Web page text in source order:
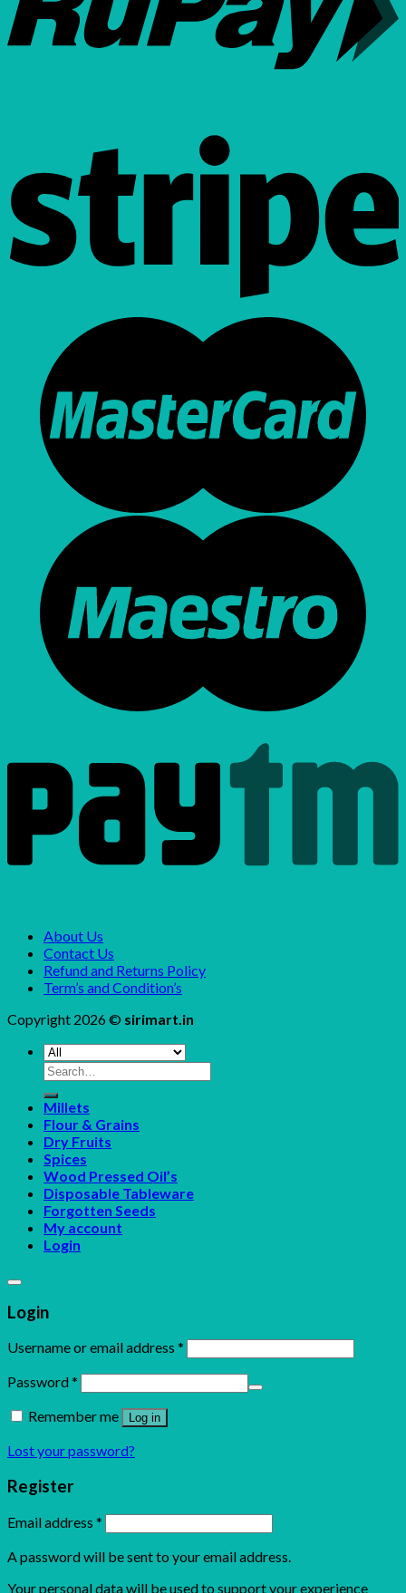
About Us
Contact Us
Refund and Returns Policy
Term’s and Condition’s
Copyright 2026 © sirimart.in
Search
for:
Millets
Flour & Grains
Dry Fruits
Spices
Wood Pressed Oil’s
Disposable Tableware
Forgotten Seeds
My account
Login
Login
Username or email address *
Password*
Remember me
Log in
Lost your password?
Register
Email address *
A password will be sent to your email address.
Your personal data will be used to support your experience